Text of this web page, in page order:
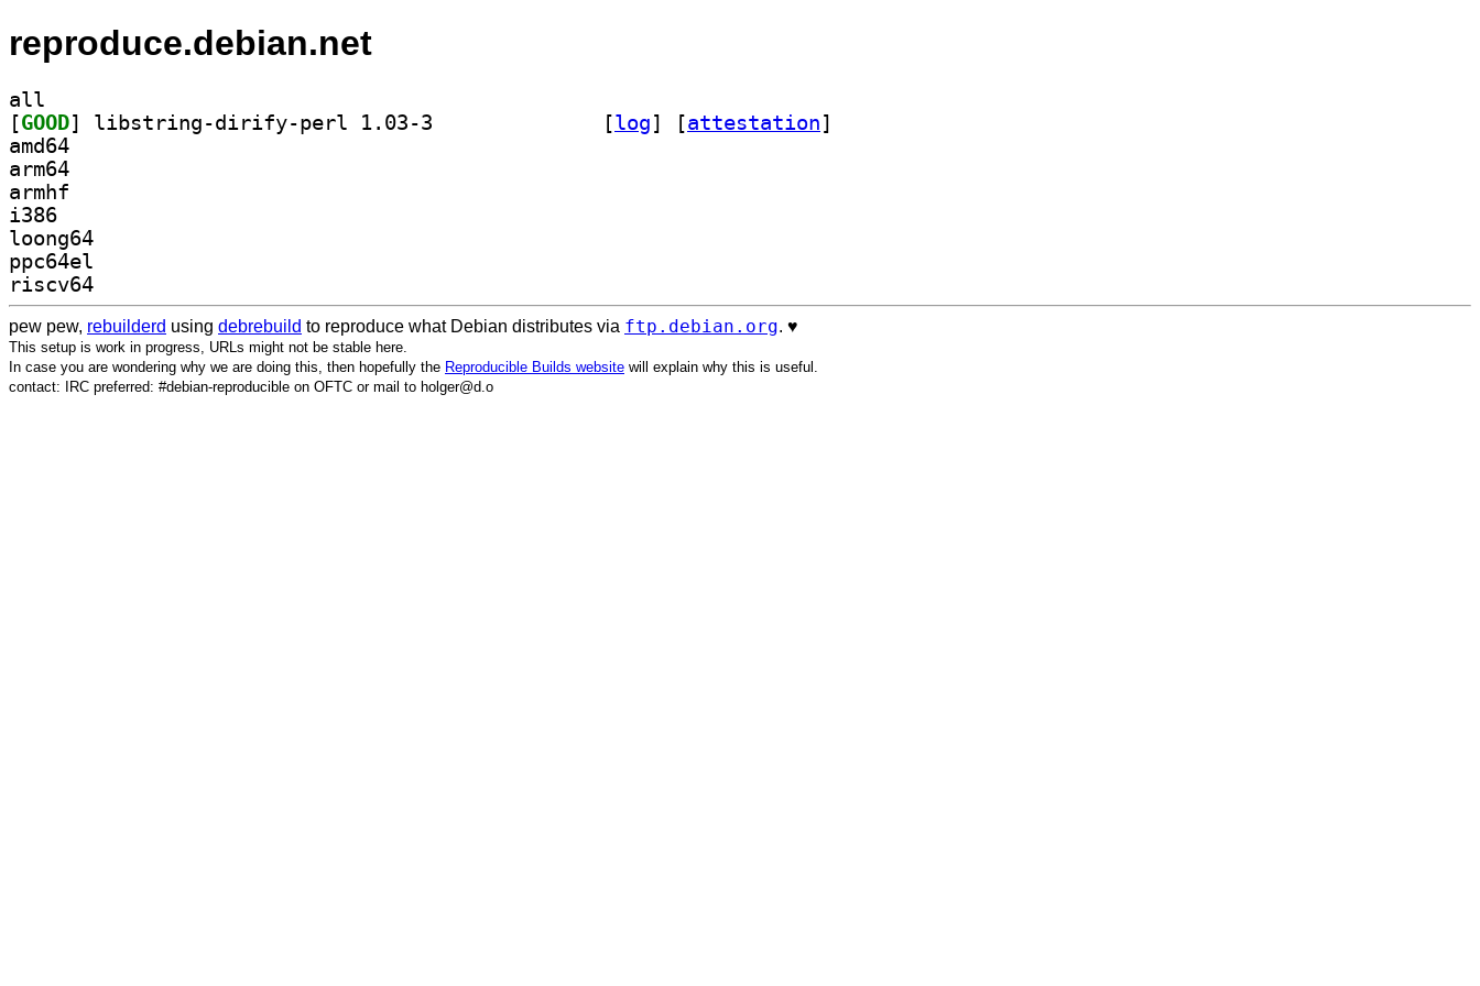
reproduce.debian.net
all
[GOOD [log] [attestation]
amd64
arm64
armhf
i386
loong64
ppc64el
riscv64
pew pew, rebuilderd using debrebuild to reproduce what Debian distributes via ftp.debian.org. ♥️
This setup is work in progress, URLs might not be stable here.
In case you are wondering why we are doing this, then hopefully the Reproducible Builds website will explain why this is useful.
contact: IRC preferred: #debian-reproducible on OFTC or mail to holger@d.o